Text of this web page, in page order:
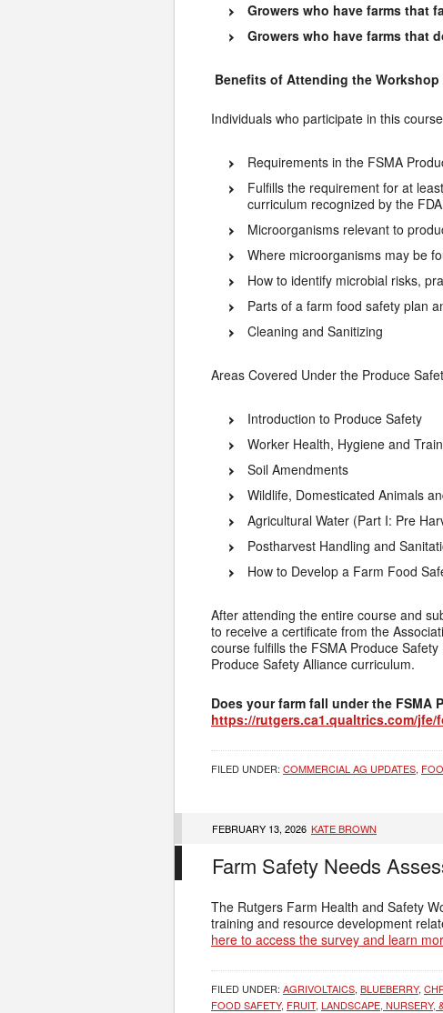
Growers who have farms that
Growers who have farms that
Benefits of Attending the Workshop
Individuals who participate in this
Requirements in the FSMA
Fulfills the requirement for at
curriculum recognized by the
Microorganisms relevant to
Where microorganisms may be
How to identify microbial risks,
Parts of a farm food safety plan
Cleaning and Sanitizing
Areas Covered Under the Produce
Introduction to Produce Safety
Worker Health, Hygiene and
Soil Amendments
Wildlife, Domesticated Animals
Agricultural Water (Part I: Pre
Postharvest Handling and
How to Develop a Farm Food
After attending the entire course and
to receive a certificate from the
course fulfills the FSMA Produce
Produce Safety Alliance curriculum.
Does your farm fall under the FSMA
https://rutgers.ca1.qualtrics.com/jfe/
FILED UNDER: COMMERCIAL AG UPDATES,
FEBRUARY 13, 2026 KATE BROWN
Farm Safety Needs
The Rutgers Farm Health and Safety
training and resource development
here to access the survey and learn
FILED UNDER: AGRIVOLTAICS, BLUEBERRY,
FOOD SAFETY, FRUIT, LANDSCAPE, NURSERY,